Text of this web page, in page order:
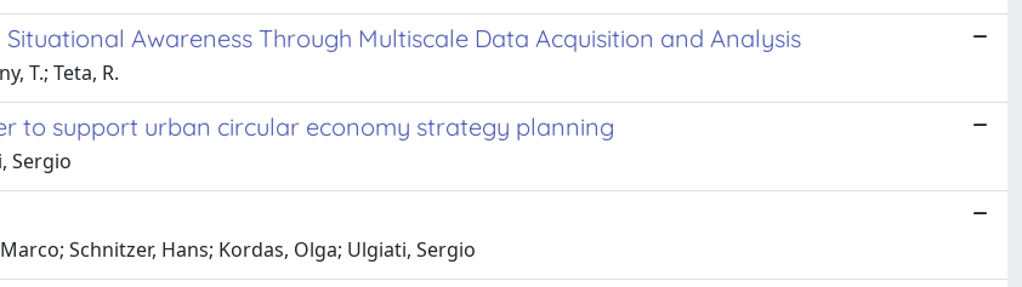
Awareness Through Multiscale Data Acquisition and Analysis
T.; Teta, R.
to support urban circular economy strategy planning
Sergio
Schnitzer, Hans; Kordas, Olga; Ulgiati, Sergio